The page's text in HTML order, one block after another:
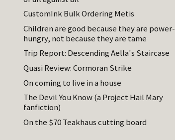
CustomInk Bulk Ordering Metis
Children are good because they are power-
hungry, not because they are tame
Trip Report: Descending Aella's Staircase
Quasi Review: Cormoran Strike
On coming to live in a house
The Devil You Know (a Project Hail Mary
fanfiction)
On the $70 Teakhaus cutting board